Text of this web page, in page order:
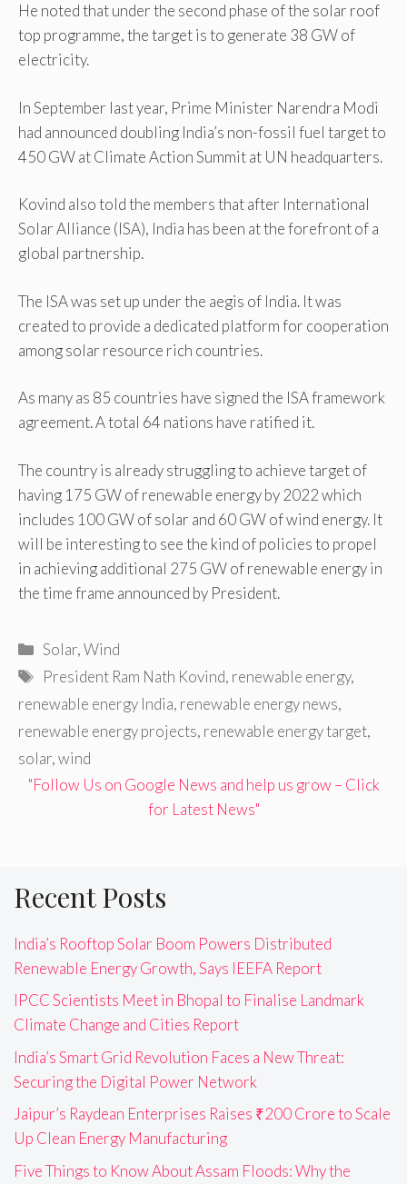
He noted that under the second phase of the solar roof
top programme, the target is to generate 38 GW of
electricity.
In September last year, Prime Minister Narendra Modi
had announced doubling India’s non-fossil fuel target to
450 GW at Climate Action Summit at UN headquarters.
Kovind also told the members that after International
Solar Alliance (ISA), India has been at the forefront of a
global partnership.
The ISA was set up under the aegis of India. It was
created to provide a dedicated platform for cooperation
among solar resource rich countries.
As many as 85 countries have signed the ISA framework
agreement. A total 64 nations have ratified it.
The country is already struggling to achieve target of
having 175 GW of renewable energy by 2022 which
includes 100 GW of solar and 60 GW of wind energy. It
will be interesting to see the kind of policies to propel
in achieving additional 275 GW of renewable energy in
the time frame announced by President.
Categories
Solar,Wind
Tags
President Ram Nath Kovind, renewable energy,
renewable energy India, renewable energy news,
renewable energy projects, renewable energy target,
solar,wind
"Follow Us on Google News and help us grow – Click
for Latest News"
Recent Posts
India’s Rooftop Solar Boom Powers Distributed
Renewable Energy Growth, Says IEEFA Report
IPCC Scientists Meet in Bhopal to Finalise Landmark
Climate Change and Cities Report
India’s Smart Grid Revolution Faces a New Threat:
Securing the Digital Power Network
Jaipur’s Raydean Enterprises Raises ₹200 Crore to Scale
Up Clean Energy Manufacturing
Five Things to Know About Assam Floods: Why the